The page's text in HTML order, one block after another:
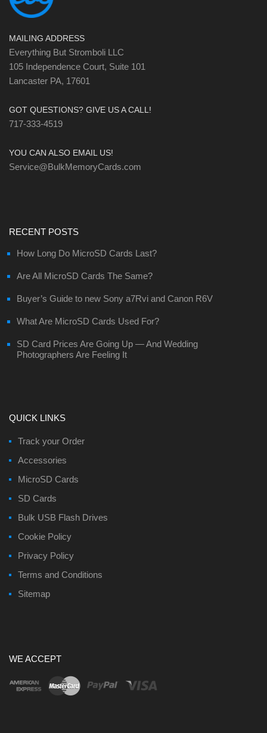
MAILING ADDRESS
Everything But Stromboli LLC
105 Independence Court, Suite 101
Lancaster PA, 17601
GOT QUESTIONS? GIVE US A CALL!
717-333-4519
YOU CAN ALSO EMAIL US!
Service@BulkMemoryCards.com
RECENT POSTS
How Long Do MicroSD Cards Last?
Are All MicroSD Cards The Same?
Buyer’s Guide to new Sony a7Rvi and Canon R6V
What Are MicroSD Cards Used For?
SD Card Prices Are Going Up — And Wedding
Photographers Are Feeling It
QUICK LINKS
Track your Order
Accessories
MicroSD Cards
SD Cards
Bulk USB Flash Drives
Cookie Policy
Privacy Policy
Terms and Conditions
Sitemap
WE ACCEPT